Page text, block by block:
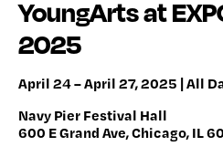
YoungArts at
2025
April 24 – April 27, 2025 | All
Navy Pier Festival Hall
600 E Grand Ave, Chicago, IL